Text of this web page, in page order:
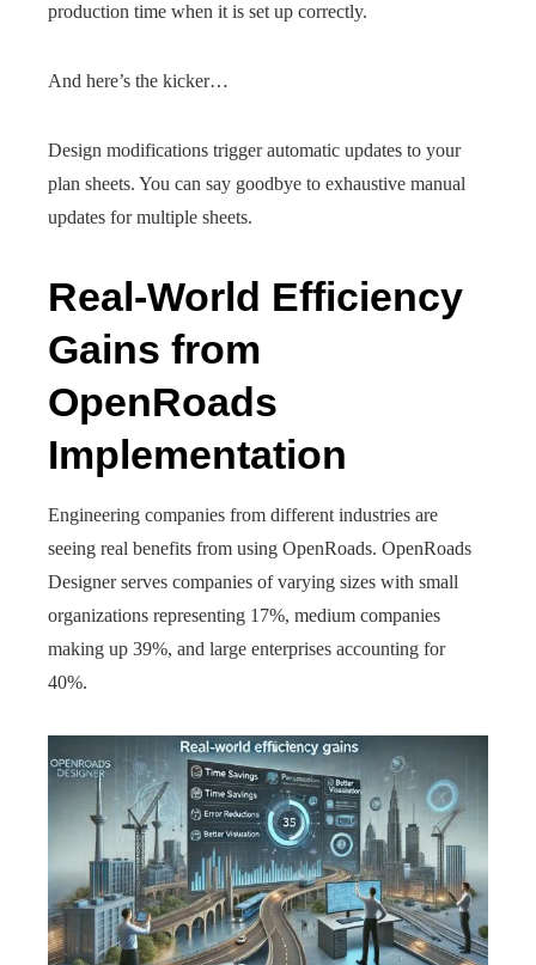
production time when it is set up correctly.
And here’s the kicker…
Design modifications trigger automatic updates to your
plan sheets. You can say goodbye to exhaustive manual
updates for multiple sheets.
Real-World Efficiency
Gains from
OpenRoads
Implementation
Engineering companies from different industries are
seeing real benefits from using OpenRoads. OpenRoads
Designer serves companies of varying sizes with small
organizations representing 17%, medium companies
making up 39%, and large enterprises accounting for
40%.